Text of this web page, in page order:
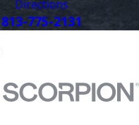
Directions
813-775-2131